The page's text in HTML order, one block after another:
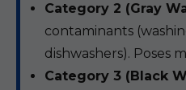
Category 2 (Gray
contaminants
dishwashers). Poses
Category 3 (Black